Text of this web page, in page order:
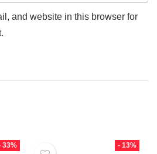
and website in this browser for
33% - 13%